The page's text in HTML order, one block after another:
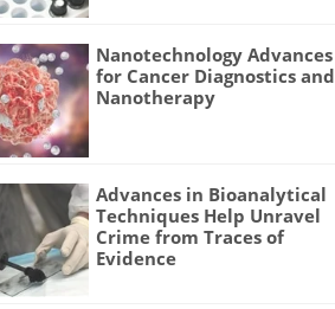
Nanotechnology Advances
for Cancer Diagnostics and
Nanotherapy
Advances in Bioanalytical
Techniques Help Unravel
Crime from Traces of
Evidence